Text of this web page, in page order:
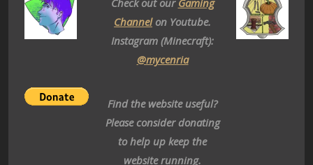
Check out our Gaming
Channelon Youtube.
Instagram (Minecraft):
@mycenria
Find the website useful?
Please consider donating
to help up keep the
website running.